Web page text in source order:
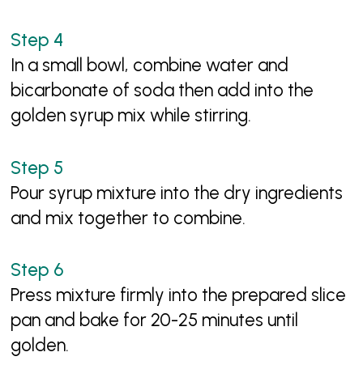
In a small bowl, combine water and
bicarbonate of soda then add into the
golden syrup mix while stirring.
Pour syrup mixture into the dry ingredients
and mix together to combine.
Press mixture firmly into the prepared slice
pan and bake for 20-25 minutes until
golden.